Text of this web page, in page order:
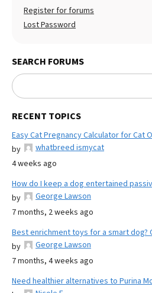
Register for forums
Lost Password
SEARCH FORUMS
RECENT TOPICS
Easy Cat Pregnancy Calculator for Cat
by
whatbreed ismycat
4 weeks ago
How do I keep a dog entertained
by
George Lawson
7 months, 2 weeks ago
Best enrichment toys for a smart
by
George Lawson
7 months, 4 weeks ago
Need healthier alternatives to Purina